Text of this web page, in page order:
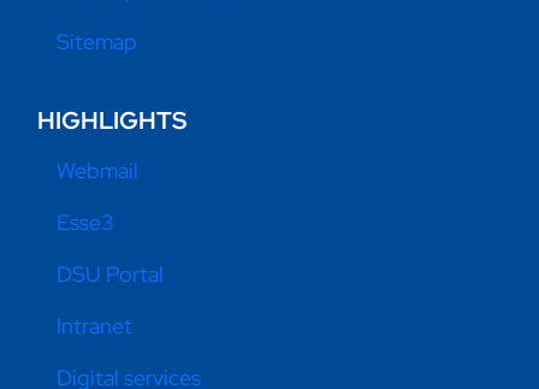
Sitemap
HIGHLIGHTS
Webmail
Esse3
DSU Portal
Intranet
Digital services